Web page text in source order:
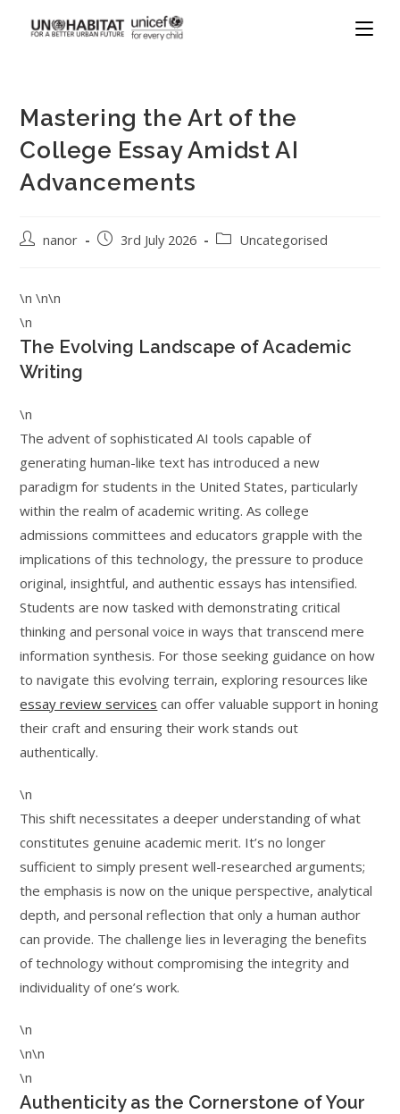
Mastering the Art of the
College Essay Amidst AI
Advancements
nanor 3rd July 2026 Uncategorised
\n \n\n
\n
The Evolving Landscape of Academic
Writing
\n
The advent of sophisticated AI tools capable of
generating human-like text has introduced a new
paradigm for students in the United States, particularly
within the realm of academic writing. As college
admissions committees and educators grapple with the
implications of this technology, the pressure to produce
original, insightful, and authentic essays has intensified.
Students are now tasked with demonstrating critical
thinking and personal voice in ways that transcend mere
information synthesis. For those seeking guidance on how
to navigate this evolving terrain, exploring resources like
essay review services can offer valuable support in honing
their craft and ensuring their work stands out
authentically.
\n
This shift necessitates a deeper understanding of what
constitutes genuine academic merit. It’s no longer
sufficient to simply present well-researched arguments;
the emphasis is now on the unique perspective, analytical
depth, and personal reflection that only a human author
can provide. The challenge lies in leveraging the benefits
of technology without compromising the integrity and
individuality of one’s work.
\n
\n\n
\n
Authenticity as the Cornerstone of Your